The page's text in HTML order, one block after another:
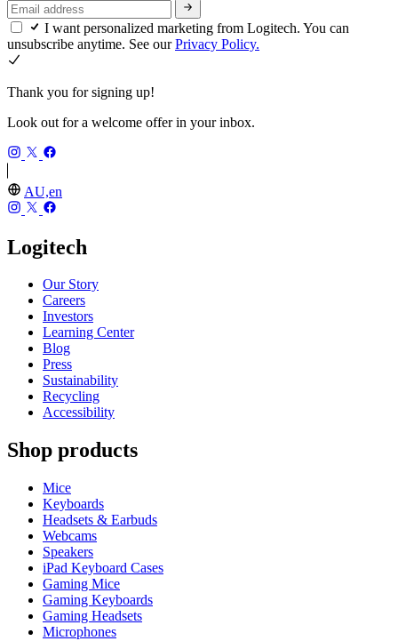
I want personalized marketing from Logitech. You can
unsubscribe anytime. See ourPrivacy Policy.
Thank you for signing up!
Look out for a welcome offer in your inbox.
AU,en
Logitech
Our Story
Careers
Investors
Learning Center
Blog
Press
Sustainability
Recycling
Accessibility
Shop products
Mice
Keyboards
Headsets & Earbuds
Webcams
Speakers
iPad Keyboard Cases
Gaming Mice
Gaming Keyboards
Gaming Headsets
Microphones